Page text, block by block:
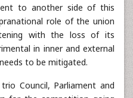
to another side of this
role of the union
with the loss of its
in inner and external
to be mitigated.
Council, Parliament and